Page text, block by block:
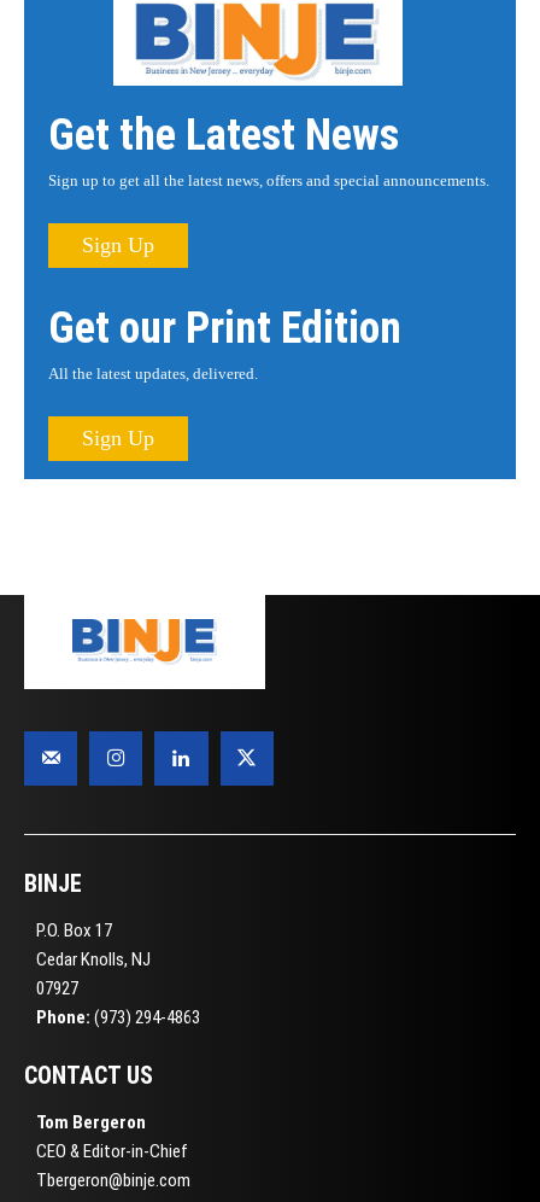
Get the Latest News
Sign up to get all the latest news, offers and special announcements.
Sign Up
Get our Print Edition
All the latest updates, delivered.
Sign Up
BINJE
P.O. Box 17
Cedar Knolls, NJ
07927
Phone: (973) 294-4863
CONTACT US
Tom Bergeron
CEO & Editor-in-Chief
Tbergeron@binje.com